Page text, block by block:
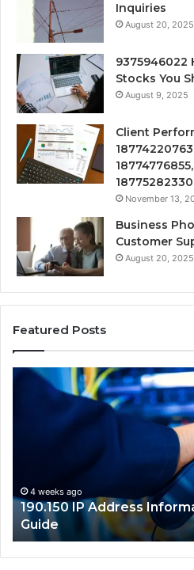
Inquiries
August 20, 2025
9375946022
Stocks You
August 9, 2025
Client
November 13,
Business
Customer
August 20, 2025
Featured Posts
190.150
Information
4 weeks ago
190.150 IP Address
Guide